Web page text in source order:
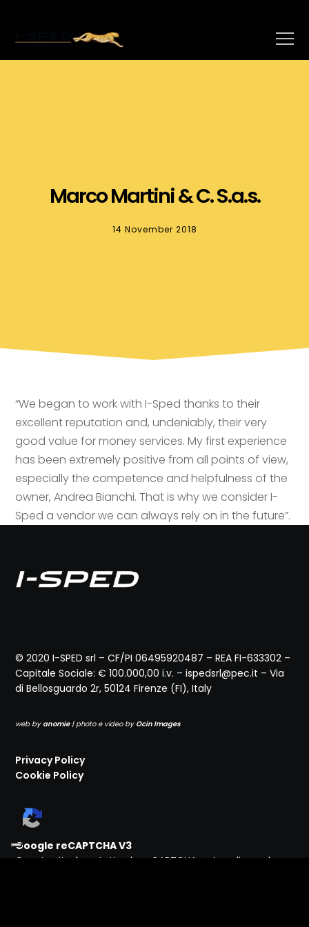
Marco Martini & C. S.a.s.
14 November 2018
“We began to work with I-Sped thanks to their
excellent reputation and, undeniably, their very
good value for money services. My first experience
has been extremely positive from all points of view,
especially the competence and helpfulness of the
owner, Andrea Bianchi. That is why we consider I-
Sped a vendor we can always rely on in the future”.
© 2020 I-SPED srl – CF/PI 06495920487 – REA FI-633302 –
Capitale Sociale: € 100.000,00 i.v. – ispedsrl@pec.it – Via
di Bellosguardo 2r, 50124 Firenze (FI), Italy
web by anomie| photo e video by Ocin Images
Privacy Policy
Cookie Policy
Google reCAPTCHA V3
Questo sito è protetto da reCAPTCHA e si applicano la